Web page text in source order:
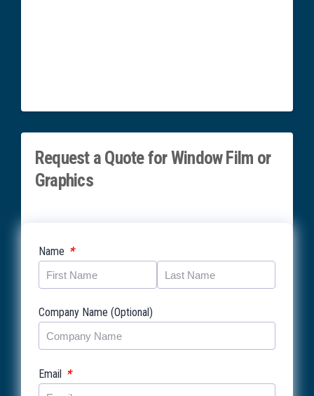
Request a Quote for Window Film or
Graphics
Name *
Company Name (Optional)
Email *